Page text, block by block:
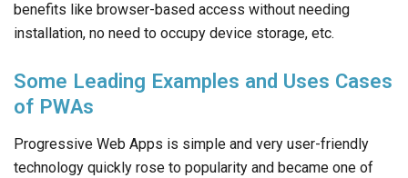
benefits like browser-based access without needing
installation, no need to occupy device storage, etc.
Some Leading Examples and Uses Cases
of PWAs
Progressive Web Apps is simple and very user-friendly
technology quickly rose to popularity and became one of